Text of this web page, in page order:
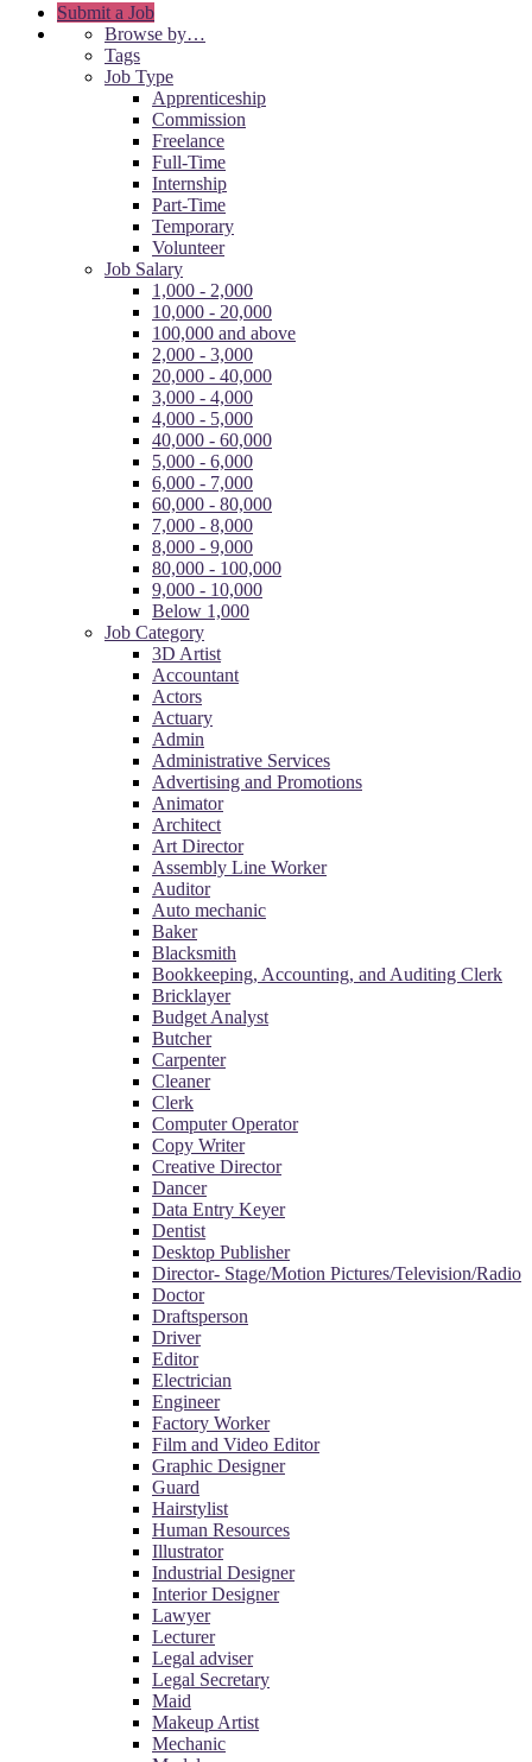
Submit a Job
Browse by…
Tags
Job Type
Apprenticeship
Commission
Freelance
Full-Time
Internship
Part-Time
Temporary
Volunteer
Job Salary
1,000 - 2,000
10,000 - 20,000
100,000 and above
2,000 - 3,000
20,000 - 40,000
3,000 - 4,000
4,000 - 5,000
40,000 - 60,000
5,000 - 6,000
6,000 - 7,000
60,000 - 80,000
7,000 - 8,000
8,000 - 9,000
80,000 - 100,000
9,000 - 10,000
Below 1,000
Job Category
3D Artist
Accountant
Actors
Actuary
Admin
Administrative Services
Advertising and Promotions
Animator
Architect
Art Director
Assembly Line Worker
Auditor
Auto mechanic
Baker
Blacksmith
Bookkeeping, Accounting, and Auditing Clerk
Bricklayer
Budget Analyst
Butcher
Carpenter
Cleaner
Clerk
Computer Operator
Copy Writer
Creative Director
Dancer
Data Entry Keyer
Dentist
Desktop Publisher
Director- Stage/Motion Pictures/Television/Radio
Doctor
Draftsperson
Driver
Editor
Electrician
Engineer
Factory Worker
Film and Video Editor
Graphic Designer
Guard
Hairstylist
Human Resources
Illustrator
Industrial Designer
Interior Designer
Lawyer
Lecturer
Legal adviser
Legal Secretary
Maid
Makeup Artist
Mechanic